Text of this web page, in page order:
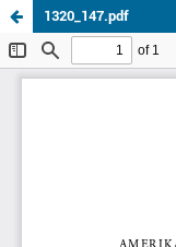
1320_147.pdf